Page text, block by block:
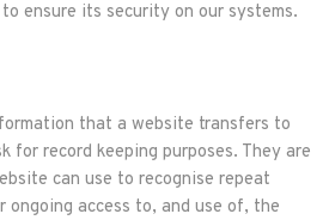
ensure its security on our systems.
that a website transfers to
for record keeping purposes. They are
can use to recognise repeat
access to, and use of, the